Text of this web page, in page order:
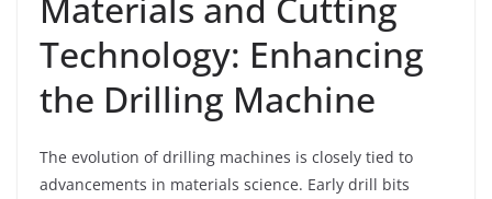
Technology: Enhancing
the Drilling Machine
The evolution of drilling machines is closely tied to
advancements in materials science. Early drill bits